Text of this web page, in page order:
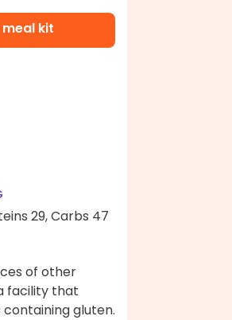
kit
29,Carbs 47
of other
facility that
gluten.